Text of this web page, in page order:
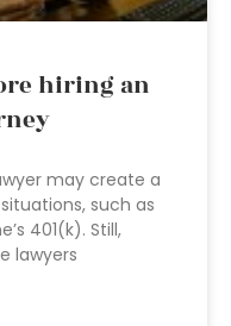
hiring an
may create a
such as
401(k). Still,
lawyers